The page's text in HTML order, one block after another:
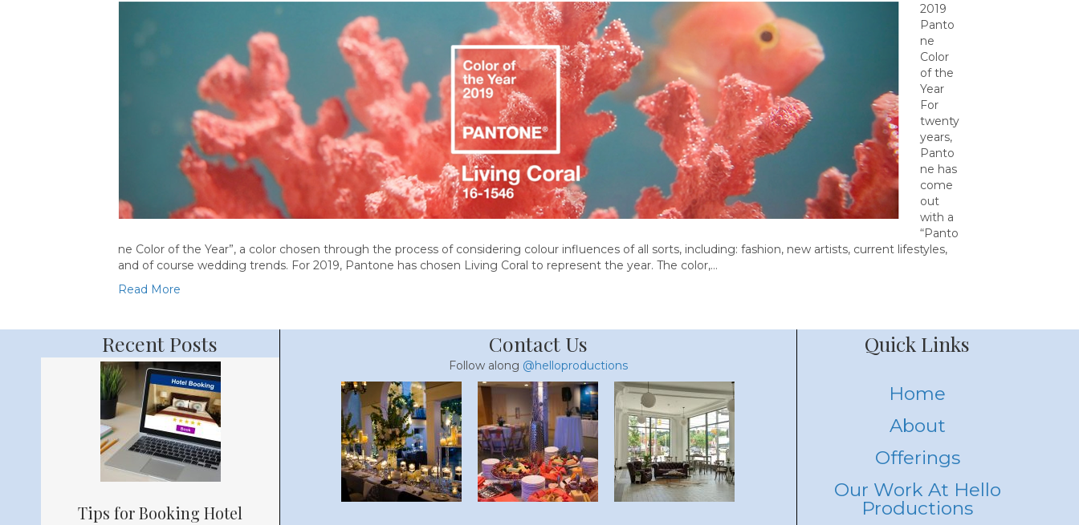
2019
Panto
ne
Color
of the
Year
For
twenty
years,
Panto
ne has
come
out
with a
“Panto
ne Color of the Year”, a color chosen through the process of considering colour influences of all sorts, including: fashion, new artists, current lifestyles,
and of course wedding trends. For 2019, Pantone has chosen Living Coral to represent the year. The color,…
Read More
Recent Posts
Tips for Booking Hotel
Embracing Fun and
Contact Us
Follow along @helloproductions
Quick Links
Home
About
Offerings
Our Work At Hello
Productions